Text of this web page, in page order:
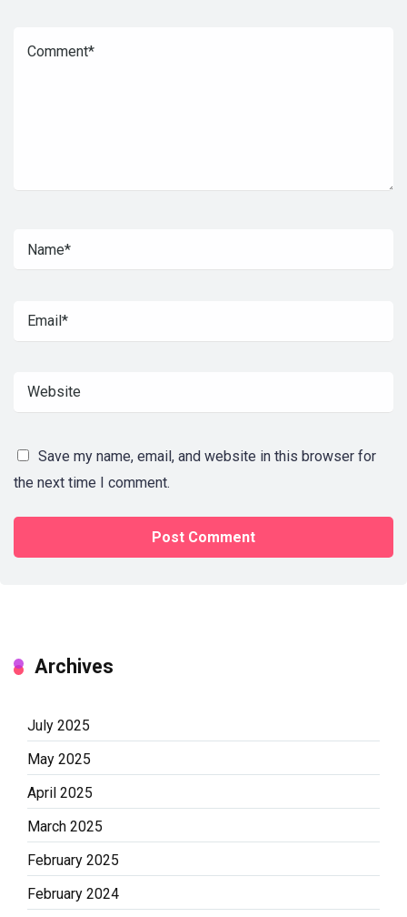
Save my name, email, and website in this browser for
the next time I comment.
Archives
July 2025
May 2025
April 2025
March 2025
February 2025
February 2024